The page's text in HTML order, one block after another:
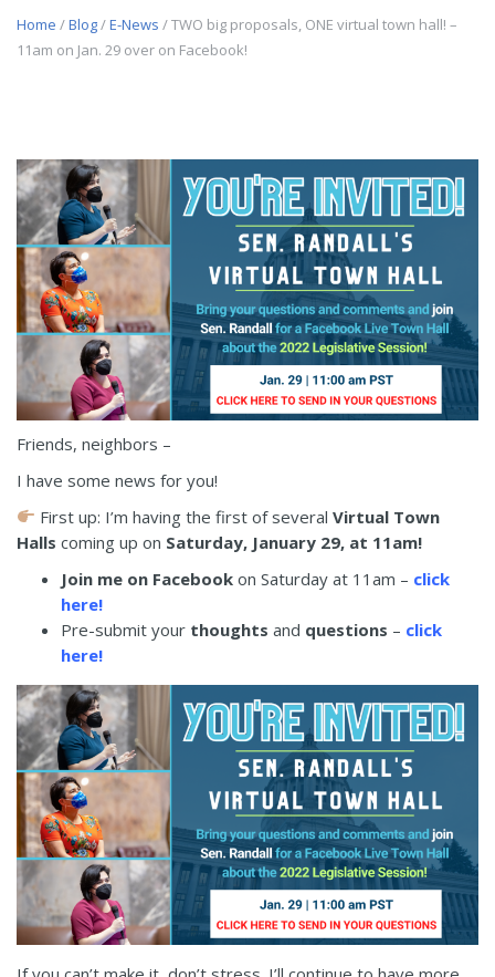
Home /Blog/E-News / TWO big proposals, ONE virtual town hall! –
11am on Jan. 29 over on Facebook!
Friends, neighbors –
I have some news for you!
First up: I’m having the first of severalVirtual Town
Halls coming up on Saturday, January 29, at 11am!
Join me on Facebook on Saturday at 11am – click
here!
Pre-submit your thoughts and questions – click
here!